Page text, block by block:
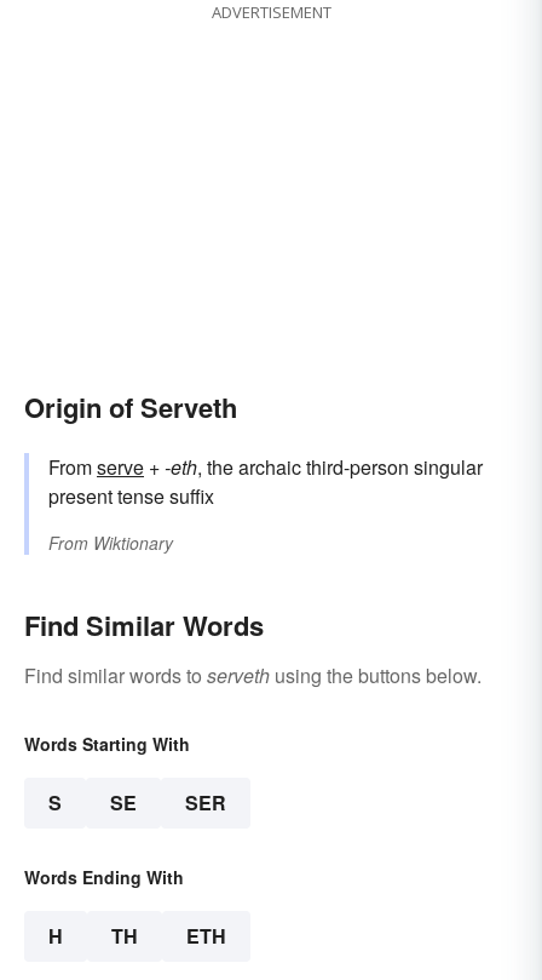
ADVERTISEMENT
Origin of Serveth
Fromserve +‎-eth, the archaic third-person singular
present tense suffix
From Wiktionary
Find Similar Words
Find similar words to serveth using the buttons below.
Words Starting With
S SE SER
Words Ending With
H TH ETH